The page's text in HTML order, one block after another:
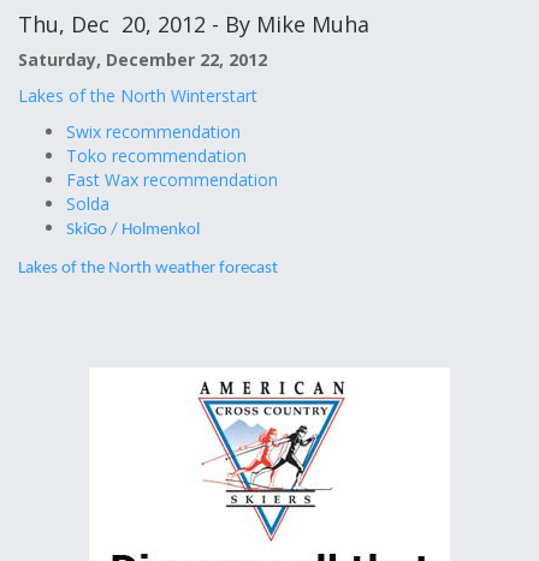
Thu, Dec 20, 2012 - By Mike Muha
Saturday, December 22, 2012
Lakes of the North Winterstart
Swix recommendation
Toko recommendation
Fast Wax recommendation
Solda
SkiGo / Holmenkol
Lakes of the North weather forecast